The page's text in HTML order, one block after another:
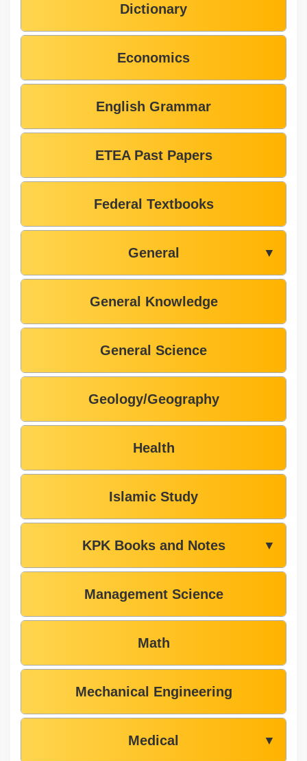
Dictionary
Economics
English Grammar
ETEA Past Papers
Federal Textbooks
General ▼
General Knowledge
General Science
Geology/Geography
Health
Islamic Study
KPK Books and Notes ▼
Management Science
Math
Mechanical Engineering
Medical ▼